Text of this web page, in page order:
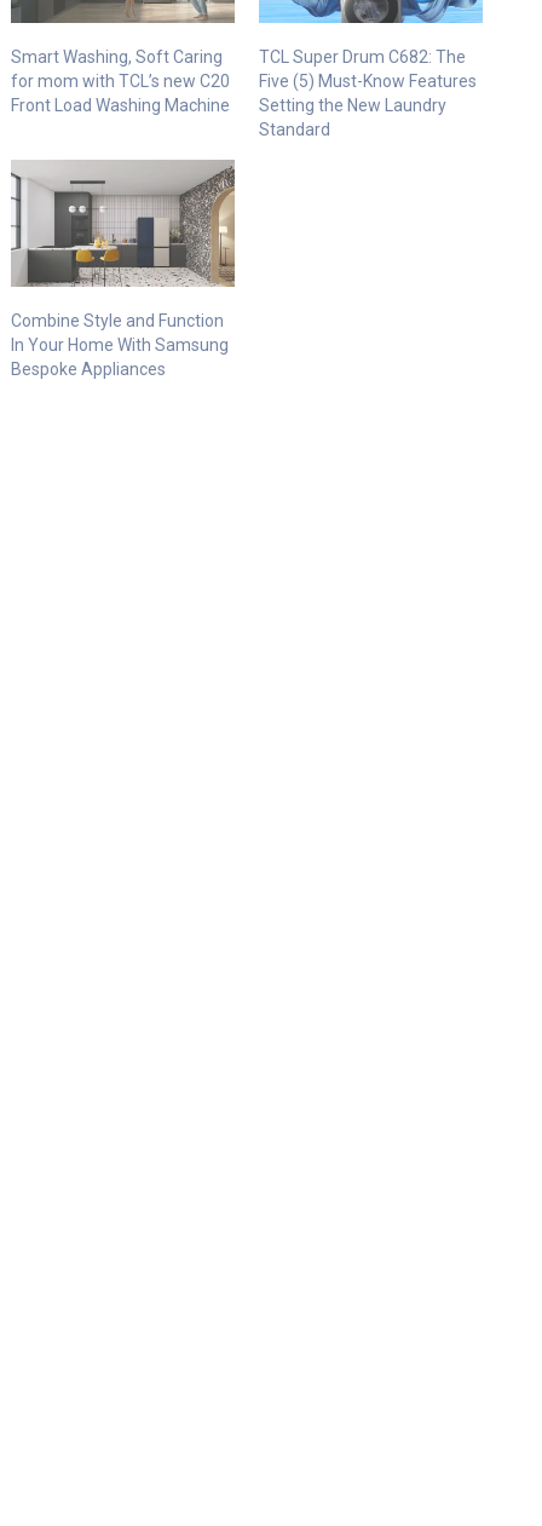
Smart Washing, Soft Caring
for mom with TCL’s new C20
Front Load Washing Machine
TCL Super Drum C682: The
Five (5) Must-Know Features
Setting the New Laundry
Standard
Combine Style and Function
In Your Home With Samsung
Bespoke Appliances